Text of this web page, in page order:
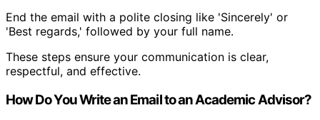
End the email with a polite closing like 'Sincerely' or
'Best regards,' followed by your full name.
These steps ensure your communication is clear,
respectful, and effective.
How Do You Write an Email to an Academic Advisor?